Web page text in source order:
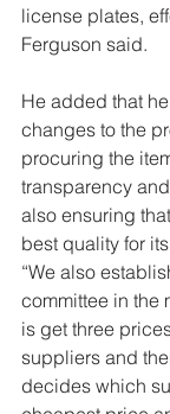
license plates,
Ferguson said.
He added that
changes to the
procuring the
transparency
also ensuring
best quality for
“We also
committee in the
is get three
suppliers and
decides which